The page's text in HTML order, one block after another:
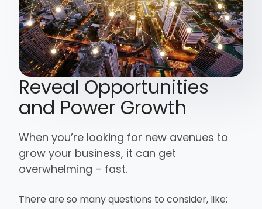
Reveal Opportunities
and Power Growth
When you’re looking for new avenues to
grow your business, it can get
overwhelming – fast.
There are so many questions to consider, like: